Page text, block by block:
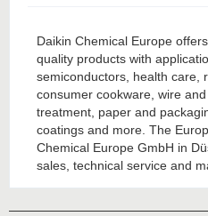
Daikin Chemical Europe
quality products with
semiconductors, health care,
consumer cookware, wire
treatment, paper and
coatings and more. The
Chemical Europe GmbH in
sales, technical service and